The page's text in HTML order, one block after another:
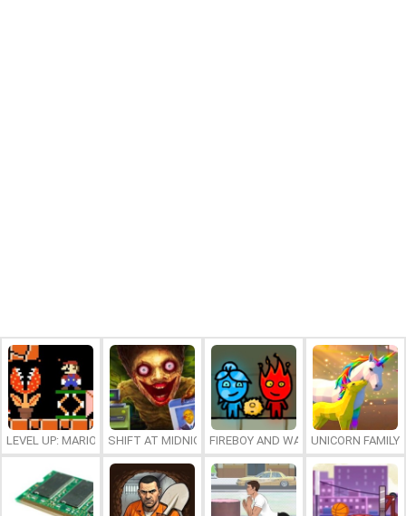
LEVEL UP: MARIO’S MINIGAMES MAYHEM
SHIFT AT MIDNIGHTFIREBOY AND WATERGIRL 7: AND
UNICORN FAMILY